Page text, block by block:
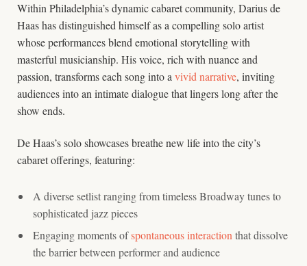
Within Philadelphia’s dynamic cabaret community, Darius de
Haas has distinguished himself as a compelling solo artist
whose performances blend emotional storytelling with
masterful musicianship. His voice, rich with nuance and
passion, transforms each song into a vivid narrative, inviting
audiences into an intimate dialogue that lingers long after the
show ends.
De Haas’s solo showcases breathe new life into the city’s
cabaret offerings, featuring:
A diverse setlist ranging from timeless Broadway tunes to
sophisticated jazz pieces
Engaging moments ofspontaneous interactionthat dissolve
the barrier between performer and audience